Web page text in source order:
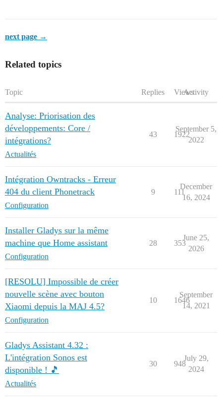
next page →
Related topics
Topic Replies ViewsActivity
Analyse: Priorisation des
développements: Core /
intégrations?
Actualités
43 1922
September 5,
2022
Intégration Owntracks - Erreur
404 du client Phonetrack
Configuration
9 111
December
16, 2024
Installer Gladys sur la même
machine que Home assistant
Configuration
28 353
June 25,
2026
[RESOLU] Impossible de créer
nouvelle scène avec bouton
Xiaomi depuis la MAJ 4.5?
Configuration
10 1646
September
14, 2021
Gladys Assistant 4.32 :
L'intégration Sonos est
disponible ! 🎵
Actualités
30 948
July 29,
2024